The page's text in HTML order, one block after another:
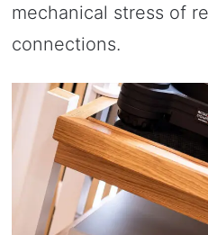
mechanical stress of
connections.